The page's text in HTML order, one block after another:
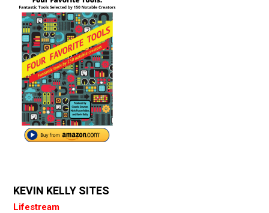
KEVIN KELLY SITES
Lifestream